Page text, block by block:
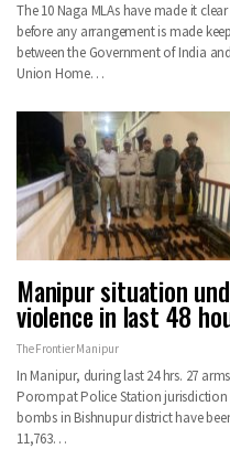
The 10 Naga MLAs have made it
before any arrangement is made
between the Government of India
Union Home…
Manipur situation
violence in last 48
The Frontier Manipur
In Manipur, during last 24 hrs. 27
Porompat Police Station
bombs in Bishnupur district have
11,763…